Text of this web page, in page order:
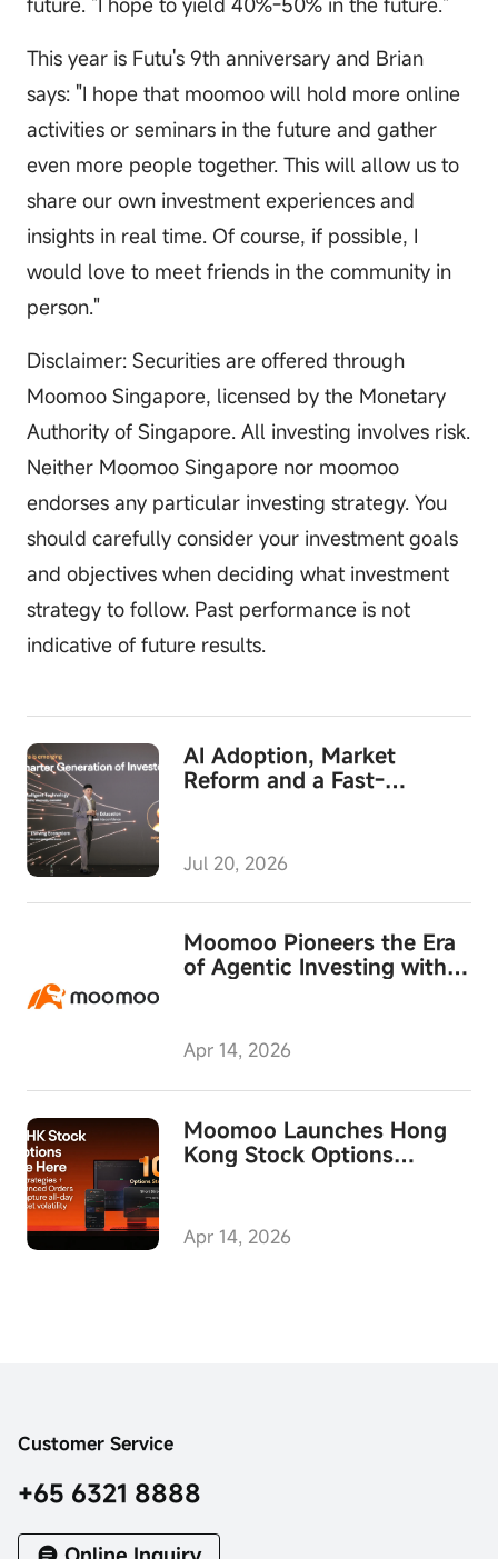
This year is Futu's 9th anniversary and Brian
says: "I hope that moomoo will hold more online
activities or seminars in the future and gather
even more people together. This will allow us to
share our own investment experiences and
insights in real time. Of course, if possible, I
would love to meet friends in the community in
person."
Disclaimer: Securities are offered through
Moomoo Singapore, licensed by the Monetary
Authority of Singapore. All investing involves risk.
Neither Moomoo Singapore nor moomoo
endorses any particular investing strategy. You
should carefully consider your investment goals
and objectives when deciding what investment
strategy to follow. Past performance is not
indicative of future results.
AI Adoption, Market
Reform and a Fast-
MooFest 2026
Jul 20, 2026
Moomoo Pioneers the Era
of Agentic Investing with
Apr 14, 2026
Moomoo Launches Hong
Kong Stock Options
Apr 14, 2026
Customer Service
+65 6321 8888